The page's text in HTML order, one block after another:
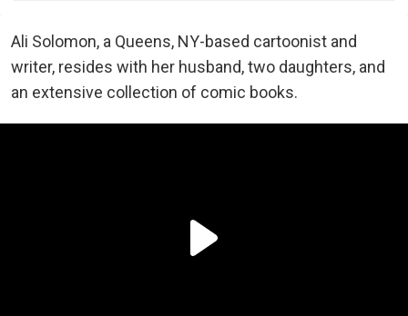
Ali Solomon, a Queens, NY-based cartoonist and
writer, resides with her husband, two daughters, and
an extensive collection of comic books.